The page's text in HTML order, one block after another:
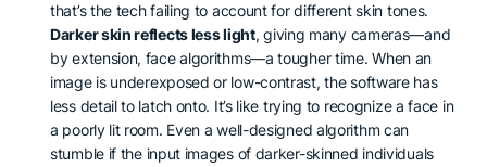
that’s the tech failing to account for different skin tones.
Darker skin reflects less light, giving many cameras—and
by extension, face algorithms—a tougher time. When an
image is underexposed or low-contrast, the software has
less detail to latch onto. It’s like trying to recognize a face in
a poorly lit room. Even a well-designed algorithm can
stumble if the input images of darker-skinned individuals